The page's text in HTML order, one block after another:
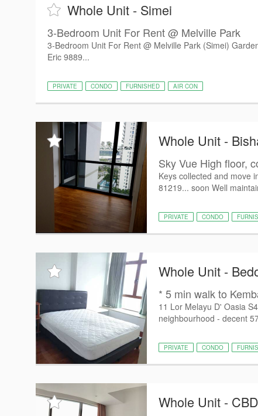
Whole Unit - Simei
3-Bedroom Unit For Rent @ Melville Park
3-Bedroom Unit For Rent @ Melville Park (Simei)
Eric 9889...
PRIVATE CONDO FURNISHED AIR CON
Whole Unit -
Sky Vue High floor,
Keys collected and move
81219... soon Well
PRIVATE CONDO
Whole Unit -
* 5 min walk to
11 Lor Melayu D' Oasia
neighbourhood - decent
PRIVATE CONDO
Whole Unit - CBD